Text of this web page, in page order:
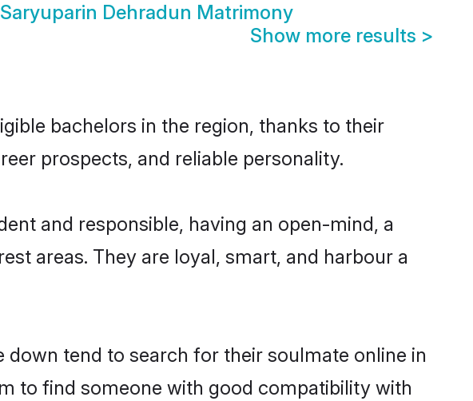
Dehradun Matrimony
Show more results >
bachelors in the region, thanks to their
prospects, and reliable personality.
and responsible, having an open-mind, a
areas. They are loyal, smart, and harbour a
tend to search for their soulmate online in
to find someone with good compatibility with